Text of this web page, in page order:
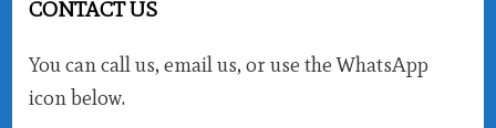
CONTACT US
You can call us, email us, or use the WhatsApp
icon below.